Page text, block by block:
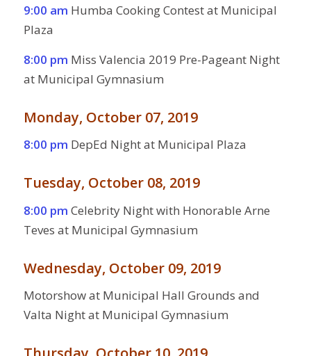
9:00 am Humba Cooking Contest at Municipal
Plaza
8:00 pm Miss Valencia 2019 Pre-Pageant Night
at Municipal Gymnasium
Monday, October 07, 2019
8:00 pm DepEd Night at Municipal Plaza
Tuesday, October 08, 2019
8:00 pm Celebrity Night with Honorable Arne
Teves at Municipal Gymnasium
Wednesday, October 09, 2019
Motorshow at Municipal Hall Grounds and
Valta Night at Municipal Gymnasium